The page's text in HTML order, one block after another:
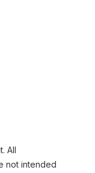
All
not intended